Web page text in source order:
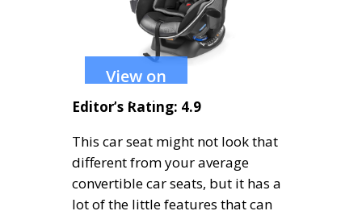
View on
Amazon
Editor’s Rating: 4.9
This car seat might not look that
different from your average
convertible car seats, but it has a
lot of the little features that can